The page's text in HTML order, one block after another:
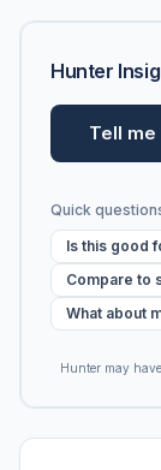
Hunter
Tell
Quick
Is this good
Compare to
What about
Hunter may